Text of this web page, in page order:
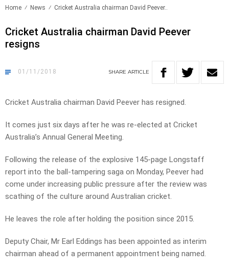
Home News Cricket Australia chairman David Peever..
Cricket Australia chairman David Peever
resigns
01/11/2018 SHARE ARTICLE
Cricket Australia chairman David Peever has resigned.
It comes just six days after he was re-elected at Cricket
Australia’s Annual General Meeting.
Following the release of the explosive 145-page Longstaff
report into the ball-tampering saga on Monday, Peever had
come under increasing public pressure after the review was
scathing of the culture around Australian cricket.
He leaves the role after holding the position since 2015.
Deputy Chair, Mr Earl Eddings has been appointed as interim
chairman ahead of a permanent appointment being named.